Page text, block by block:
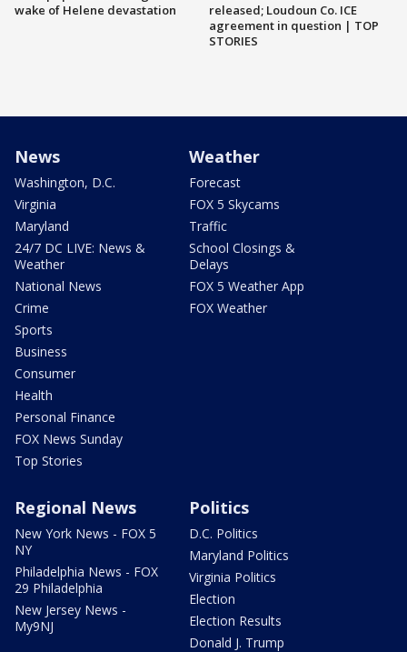
wake of Helene devastation
released; Loudoun Co. ICE
agreement in question | TOP
STORIES
News
Washington, D.C.
Virginia
Maryland
24/7 DC LIVE: News &
Weather
National News
Crime
Sports
Business
Consumer
Health
Personal Finance
FOX News Sunday
Top Stories
Weather
Forecast
FOX 5 Skycams
Traffic
School Closings &
Delays
FOX 5 Weather App
FOX Weather
Regional News
New York News - FOX 5
NY
Philadelphia News - FOX
29 Philadelphia
New Jersey News -
My9NJ
Politics
D.C. Politics
Maryland Politics
Virginia Politics
Election
Election Results
Donald J. Trump